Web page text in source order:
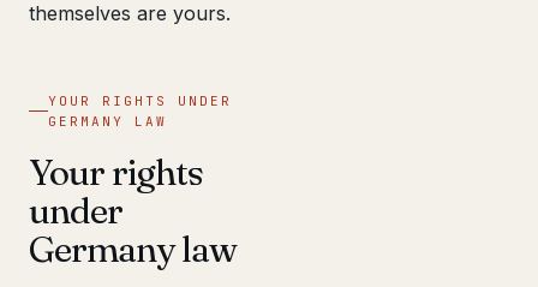
themselves are yours.
YOUR RIGHTS UNDER
GERMANY LAW
Your rights
under
Germany law